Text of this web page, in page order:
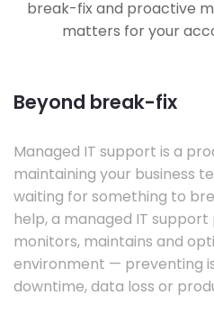
break-fix and proactive
matters for your
Beyond break-fix
Managed IT support is a
maintaining your business
waiting for something to
help, a managed IT
monitors, maintains and
environment — preventing
downtime, data loss or